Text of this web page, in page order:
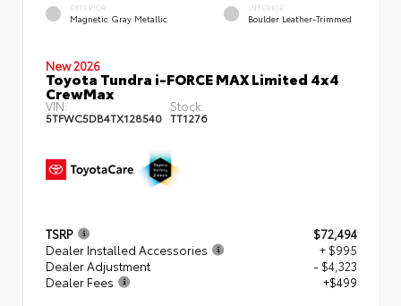
EXTERIOR
Magnetic Gray Metallic
INTERIOR
Boulder Leather-Trimmed
New 2026
Toyota Tundra i-FORCE MAX Limited 4x4
CrewMax
VIN:
5TFWC5DB4TX128540
Stock:
TT1276
TSRP
$72,494
Dealer Installed Accessories
+ $995
Dealer Adjustment
- $4,323
Dealer Fees
+$499